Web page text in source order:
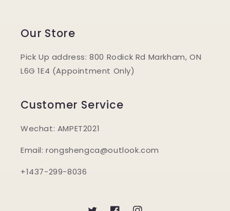
Our Store
Pick Up address: 800 Rodick Rd Markham, ON
L6G 1E4 (Appointment Only)
Customer Service
Wechat: AMPET2021
Email: rongshengca@outlook.com
+1437-299-8036